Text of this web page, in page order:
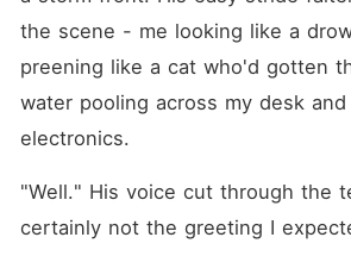
the scene - me looking like a
preening like a cat who'd gotten
water pooling across my desk
electronics.
"Well." His voice cut through the
certainly not the greeting I